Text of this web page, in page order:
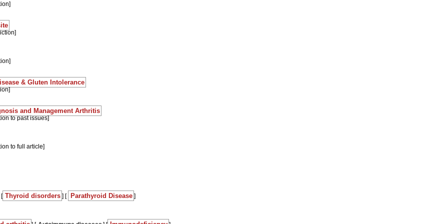
& Gluten Intolerance
and Management Arthritis
to past issues]
to full article]
[ Thyroid disorders ] [ Parathyroid Disease ]